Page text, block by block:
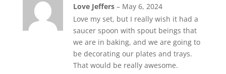
Rated5out
of 5
Love Jeffers – May 6, 2024
Love my set, but I really wish it had a
saucer spoon with spout beings that
we are in baking, and we are going to
be decorating our plates and trays.
That would be really awesome.